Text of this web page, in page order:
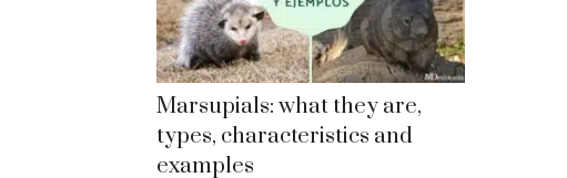
Marsupials: what they are,
types, characteristics and
examples